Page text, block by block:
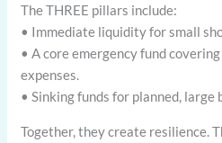
The THREE pillars include:
• Immediate liquidity for small
• A core emergency fund
expenses.
• Sinking funds for planned, large
Together, they create resilience.